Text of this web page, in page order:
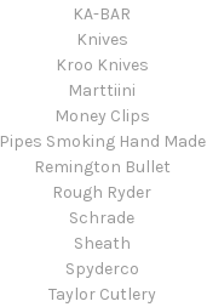
KA-BAR
Knives
Kroo Knives
Marttiini
Money Clips
Pipes Smoking Hand Made
Remington Bullet
Rough Ryder
Schrade
Sheath
Spyderco
Taylor Cutlery